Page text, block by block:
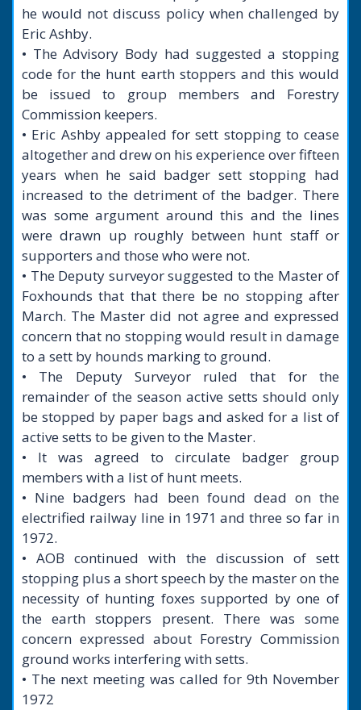
he would not discuss policy when challenged by
Eric Ashby.
• The Advisory Body had suggested a stopping
code for the hunt earth stoppers and this would
be issued to group members and Forestry
Commission keepers.
• Eric Ashby appealed for sett stopping to cease
altogether and drew on his experience over fifteen
years when he said badger sett stopping had
increased to the detriment of the badger. There
was some argument around this and the lines
were drawn up roughly between hunt staff or
supporters and those who were not.
• The Deputy surveyor suggested to the Master of
Foxhounds that that there be no stopping after
March. The Master did not agree and expressed
concern that no stopping would result in damage
to a sett by hounds marking to ground.
• The Deputy Surveyor ruled that for the
remainder of the season active setts should only
be stopped by paper bags and asked for a list of
active setts to be given to the Master.
• It was agreed to circulate badger group
members with a list of hunt meets.
• Nine badgers had been found dead on the
electrified railway line in 1971 and three so far in
1972.
• AOB continued with the discussion of sett
stopping plus a short speech by the master on the
necessity of hunting foxes supported by one of
the earth stoppers present. There was some
concern expressed about Forestry Commission
ground works interfering with setts.
• The next meeting was called for 9th November
1972